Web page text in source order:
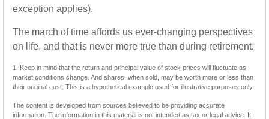
exception applies).
The march of time affords us ever-changing perspectives
on life, and that is never more true than during retirement.
1. Keep in mind that the return and principal value of stock prices will fluctuate as
market conditions change. And shares, when sold, may be worth more or less than
their original cost. This is a hypothetical example used for illustrative purposes only.
The content is developed from sources believed to be providing accurate
information. The information in this material is not intended as tax or legal advice. It